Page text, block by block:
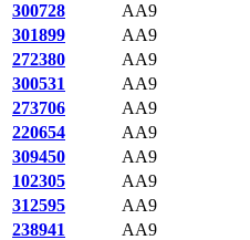
300728
AA9
301899
AA9
272380
AA9
300531
AA9
273706
AA9
220654
AA9
309450
AA9
102305
AA9
312595
AA9
238941
AA9